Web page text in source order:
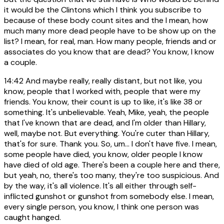
it would be the Clintons which I think you subscribe to
because of these body count sites and the I mean, how
much many more dead people have to be show up on the
list? I mean, for real, man. How many people, friends and or
associates do you know that are dead? You know, I know
a couple.
14:42And maybe really, really distant, but not like, you
know, people that I worked with, people that were my
friends. You know, their count is up to like, it's like 38 or
something. It's unbelievable. Yeah, Mike, yeah, the people
that I've known that are dead, and I'm older than Hillary,
well, maybe not. But everything. You're cuter than Hillary,
that's for sure. Thank you. So, um... I don't have five. I mean,
some people have died, you know, older people I know
have died of old age. There's been a couple here and there,
but yeah, no, there's too many, they're too suspicious. And
by the way, it's all violence. It's all either through self-
inflicted gunshot or gunshot from somebody else. I mean,
every single person, you know, I think one person was
caught hanged.